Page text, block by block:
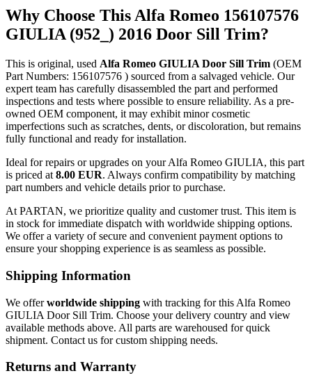
Why Choose This Alfa Romeo 156107576
GIULIA (952_) 2016 Door Sill Trim?
This is original, used Alfa Romeo GIULIA Door Sill Trim (OEM
Part Numbers: 156107576 ) sourced from a salvaged vehicle. Our
expert team has carefully disassembled the part and performed
inspections and tests where possible to ensure reliability. As a pre-
owned OEM component, it may exhibit minor cosmetic
imperfections such as scratches, dents, or discoloration, but remains
fully functional and ready for installation.
Ideal for repairs or upgrades on your Alfa Romeo GIULIA, this part
is priced at 8.00 EUR. Always confirm compatibility by matching
part numbers and vehicle details prior to purchase.
At PARTAN, we prioritize quality and customer trust. This item is
in stock for immediate dispatch with worldwide shipping options.
We offer a variety of secure and convenient payment options to
ensure your shopping experience is as seamless as possible.
Shipping Information
We offerworldwide shipping with tracking for this Alfa Romeo
GIULIA Door Sill Trim. Choose your delivery country and view
available methods above. All parts are warehoused for quick
shipment. Contact us for custom shipping needs.
Returns and Warranty